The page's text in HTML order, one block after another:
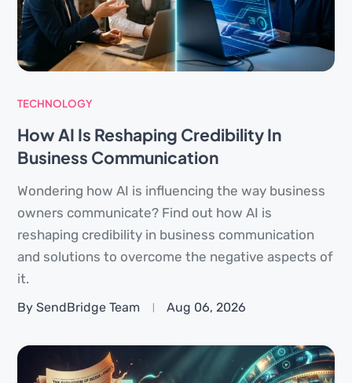
TECHNOLOGY
How AI Is Reshaping Credibility In
Business Communication
Wondering how AI is influencing the way business
owners communicate? Find out how AI is
reshaping credibility in business communication
and solutions to overcome the negative aspects of
it.
By SendBridge Team Aug 06, 2026